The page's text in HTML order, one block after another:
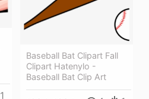
1
Baseball Bat Clipart Fall
Clipart Hatenylo -
Baseball Bat Clip Art